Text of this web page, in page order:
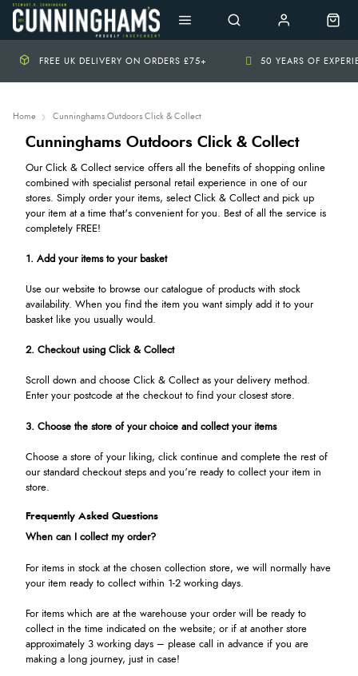
FREE UK DELIVERY ON ORDERS £75+ 50 YEARS OF
Home Cunninghams Outdoors Click & Collect
Cunninghams Outdoors Click & Collect
Our Click & Collect service offers all the benefits of shopping online
combined with specialist personal retail experience in one of our
stores. Simply order your items, select Click & Collect and pick up
your item at a time that's convenient for you. Best of all the service is
completely FREE!
1. Add your items to your basket
Use our website to browse our catalogue of products with stock
availability. When you find the item you want simply add it to your
basket like you usually would.
2. Checkout using Click & Collect
Scroll down and choose Click & Collect as your delivery method.
Enter your postcode at the checkout to find your closest store.
3. Choose the store of your choice and collect your items
Choose a store of your liking, click continue and complete the rest of
our standard checkout steps and you’re ready to collect your item in
store.
Frequently Asked Questions
When can I collect my order?
For items in stock at the chosen collection store, we will normally have
your item ready to collect within 1-2 working days.
For items which are at the warehouse your order will be ready to
collect in the time indicated on the website; or if at another store
approximately 3 working days – please call in advance if you are
making a long journey, just in case!